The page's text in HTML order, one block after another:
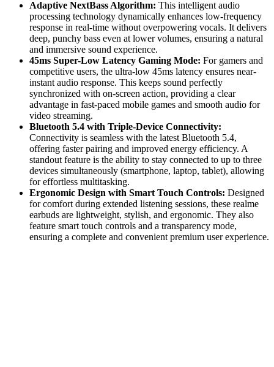
Adaptive NextBass Algorithm: This intelligent audio
processing technology dynamically enhances low-frequency
response in real-time without overpowering vocals. It delivers
deep, punchy bass even at lower volumes, ensuring a natural
and immersive sound experience.
45ms Super-Low Latency Gaming Mode: For gamers and
competitive users, the ultra-low 45ms latency ensures near-
instant audio response. This keeps sound perfectly
synchronized with on-screen action, providing a clear
advantage in fast-paced mobile games and smooth audio for
video streaming.
Bluetooth 5.4 with Triple-Device Connectivity:
Connectivity is seamless with the latest Bluetooth 5.4,
offering faster pairing and improved energy efficiency. A
standout feature is the ability to stay connected to up to three
devices simultaneously (smartphone, laptop, tablet), allowing
for effortless multitasking.
Ergonomic Design with Smart Touch Controls: Designed
for comfort during extended listening sessions, these realme
earbuds are lightweight, stylish, and ergonomic. They also
feature smart touch controls and a transparency mode,
ensuring a complete and convenient premium user experience.